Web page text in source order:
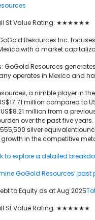
St Value Rating: ★★★★★★
Resources Inc.
with a market
GoGold Resources
operates in Mexico and
a nimble player in
million compared to
million from a
over the past five
silver equivalent
in the competitive
to explore a detailed
GoGold Resources’
to Equity as at Aug 2025
St Value Rating: ★★★★★★